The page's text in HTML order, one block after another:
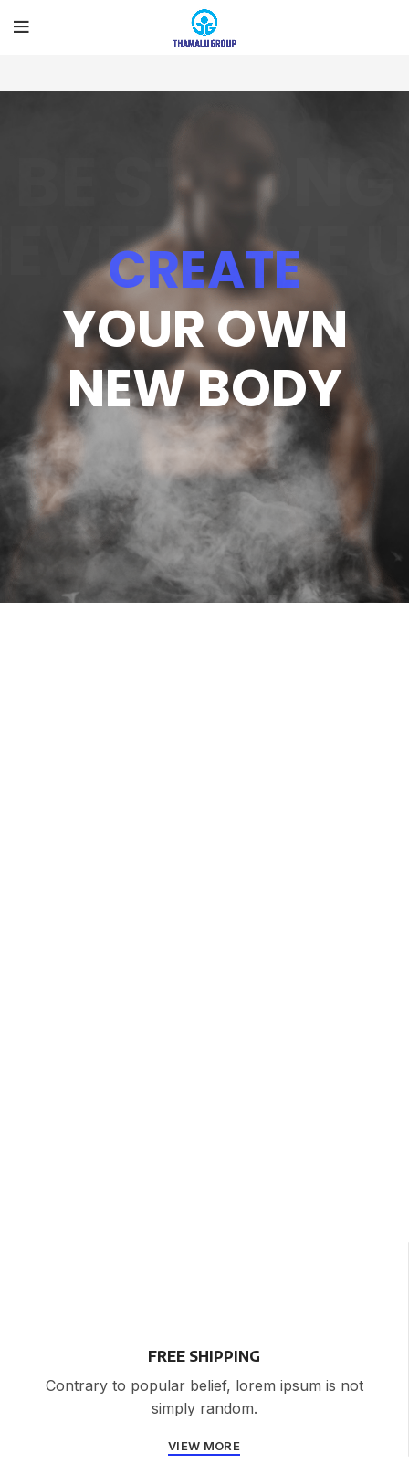
BE STRONG
GIVE
CREATE
YOUR OWN
NEW BODY
FREE SHIPPING
Contrary to popular belief, lorem ipsum is not
simply random.
VIEW MORE